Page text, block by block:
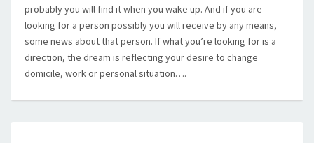
probably you will find it when you wake up. And if you are
looking for a person possibly you will receive by any means,
some news about that person. If what you’re looking for is a
direction, the dream is reflecting your desire to change
domicile, work or personal situation….